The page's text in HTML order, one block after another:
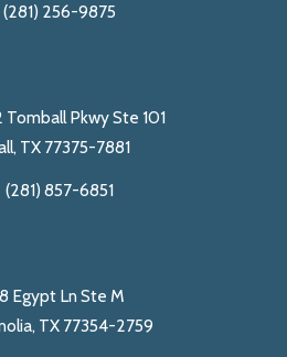
(281) 256-9875
Pkwy Ste 101
TX 77375-7881
(281) 857-6851
Egypt Ln Ste M
TX 77354-2759